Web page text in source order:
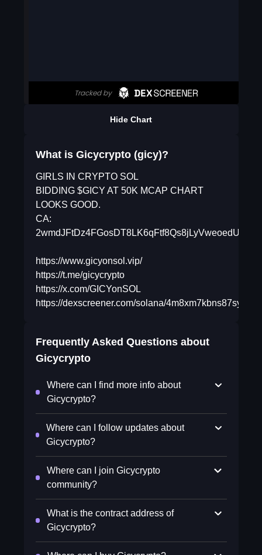
Hide Chart
What is Gicycrypto (gicy)?
GIRLS IN CRYPTO SOL
BIDDING $GICY AT 50K MCAP CHART
LOOKS GOOD.
CA:
https://www.gicyonsol.vip/
https://t.me/gicycrypto
https://x.com/GICYonSOL
https://dexscreener.com/solana/
Frequently Asked Questions about
Gicycrypto
Where can I find more info about
Gicycrypto?
Where can I follow updates about
Gicycrypto?
Where can I join Gicycrypto
community?
What is the contract address of
Gicycrypto?